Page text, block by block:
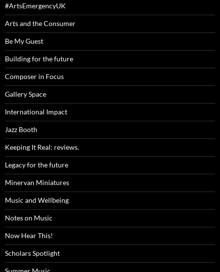
#ArtsEmergencyUK
Arts and the Consumer
Be My Guest
Building for the future
Composer in Focus
Gallery Space
International Impact
Jazz Booth
Keeping It Real: reviews.
Legacy for the future
Minervan Miniatures
Music and Wellbeing
Notes on Music
Now Hear This!
Scholars Spotlight